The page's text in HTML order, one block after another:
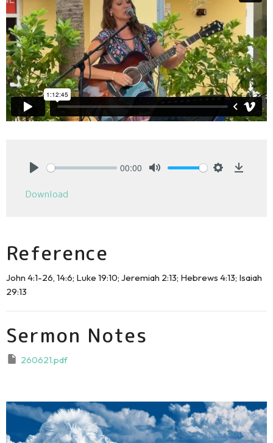
00:00
Download
Reference
John 4:1-26, 14:6; Luke 19:10; Jeremiah 2:13; Hebrews 4:13; Isaiah
29:13
Sermon Notes
260621.pdf